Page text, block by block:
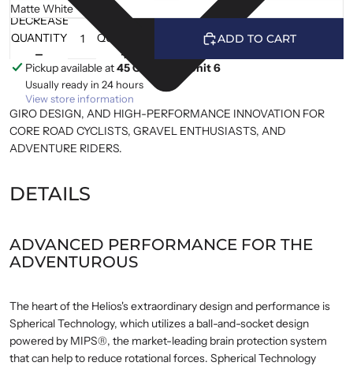
DECREASE
QUANTITY
INCREASE
QUANTITY
ADD TO CART
Pickup available at45 Cranfield, Unit 6
Usually ready in 24 hours
View store information
GIRO DESIGN, AND HIGH-PERFORMANCE INNOVATION FOR
CORE ROAD CYCLISTS, GRAVEL ENTHUSIASTS, AND
ADVENTURE RIDERS.
DETAILS
ADVANCED PERFORMANCE FOR THE
ADVENTUROUS
The heart of the Helios's extraordinary design and performance is
Spherical Technology, which utilizes a ball-and-socket design
powered by MIPS®, the market-leading brain protection system
that can help to reduce rotational forces. Spherical Technology